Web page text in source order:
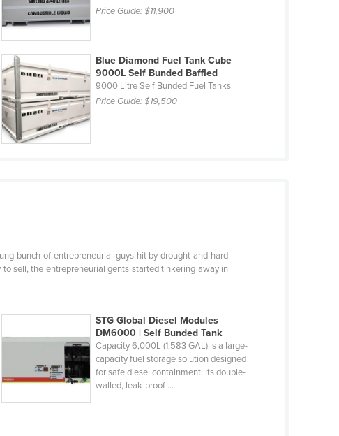
Price Guide:$11,900
Blue Diamond Fuel Tank Cube
9000L Self Bunded Baffled
9000 Litre Self Bunded Fuel Tanks
Price Guide:$19,500
bunch of entrepreneurial guys hit by drought and hard
sell, the entrepreneurial gents started tinkering away in
STG Global Diesel Modules
DM6000 | Self Bunded Tank
Capacity 6,000L (1,583 GAL) is a large-
capacity fuel storage solution designed
for safe diesel containment. Its double-
walled, leak-proof ...